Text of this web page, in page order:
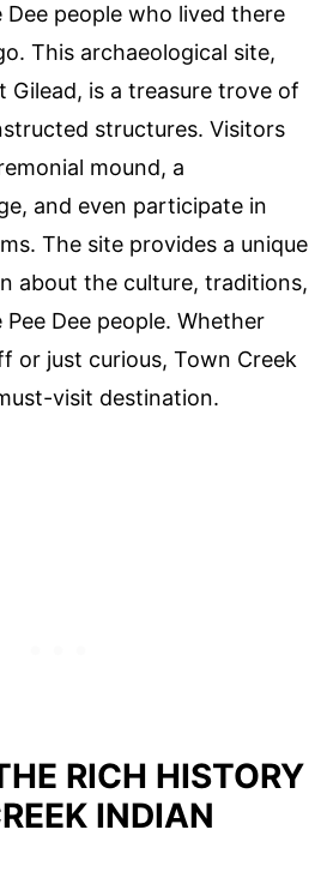
people who lived there
This archaeological site,
Gilead, is a treasure trove of
structures. Visitors
mound, a
and even participate in
The site provides a unique
about the culture, traditions,
Dee people. Whether
or just curious, Town Creek
visit destination.
RICH HISTORY
INDIAN